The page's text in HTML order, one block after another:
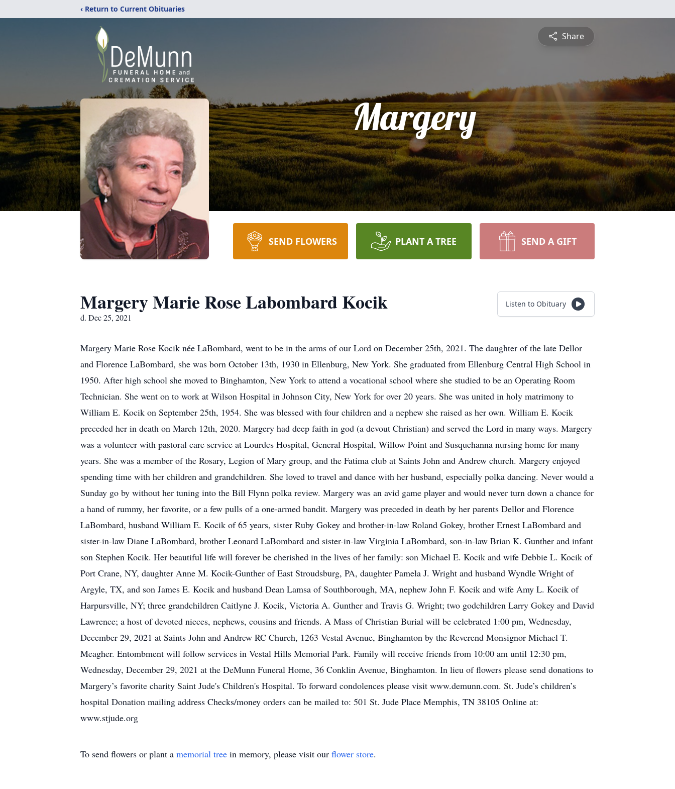
‹ Return to Current Obituaries
Share
Margery
SEND FLOWERS PLANT A TREE SEND A GIFT
Margery Marie Rose Labombard Kocik
d. Dec 25, 2021
Listen to Obituary
Margery Marie Rose Kocik née LaBombard, went to be in the arms of our Lord on December 25th, 2021. The daughter of the late Dellor
and Florence LaBombard, she was born October 13th, 1930 in Ellenburg, New York. She graduated from Ellenburg Central High School in
1950. After high school she moved to Binghamton, New York to attend a vocational school where she studied to be an Operating Room
Technician. She went on to work at Wilson Hospital in Johnson City, New York for over 20 years. She was united in holy matrimony to
William E. Kocik on September 25th, 1954. She was blessed with four children and a nephew she raised as her own. William E. Kocik
preceded her in death on March 12th, 2020. Margery had deep faith in god (a devout Christian) and served the Lord in many ways. Margery
was a volunteer with pastoral care service at Lourdes Hospital, General Hospital, Willow Point and Susquehanna nursing home for many
years. She was a member of the Rosary, Legion of Mary group, and the Fatima club at Saints John and Andrew church. Margery enjoyed
spending time with her children and grandchildren. She loved to travel and dance with her husband, especially polka dancing. Never would a
Sunday go by without her tuning into the Bill Flynn polka review. Margery was an avid game player and would never turn down a chance for
a hand of rummy, her favorite, or a few pulls of a one-armed bandit. Margery was preceded in death by her parents Dellor and Florence
LaBombard, husband William E. Kocik of 65 years, sister Ruby Gokey and brother-in-law Roland Gokey, brother Ernest LaBombard and
sister-in-law Diane LaBombard, brother Leonard LaBombard and sister-in-law Virginia LaBombard, son-in-law Brian K. Gunther and infant
son Stephen Kocik. Her beautiful life will forever be cherished in the lives of her family: son Michael E. Kocik and wife Debbie L. Kocik of
Port Crane, NY, daughter Anne M. Kocik-Gunther of East Stroudsburg, PA, daughter Pamela J. Wright and husband Wyndle Wright of
Argyle, TX, and son James E. Kocik and husband Dean Lamsa of Southborough, MA, nephew John F. Kocik and wife Amy L. Kocik of
Harpursville, NY; three grandchildren Caitlyne J. Kocik, Victoria A. Gunther and Travis G. Wright; two godchildren Larry Gokey and David
Lawrence; a host of devoted nieces, nephews, cousins and friends. A Mass of Christian Burial will be celebrated 1:00 pm, Wednesday,
December 29, 2021 at Saints John and Andrew RC Church, 1263 Vestal Avenue, Binghamton by the Reverend Monsignor Michael T.
Meagher. Entombment will follow services in Vestal Hills Memorial Park. Family will receive friends from 10:00 am until 12:30 pm,
Wednesday, December 29, 2021 at the DeMunn Funeral Home, 36 Conklin Avenue, Binghamton. In lieu of flowers please send donations to
Margery’s favorite charity Saint Jude's Children's Hospital. To forward condolences please visit www.demunn.com. St. Jude’s children’s
hospital Donation mailing address Checks/money orders can be mailed to: 501 St. Jude Place Memphis, TN 38105 Online at:
www.stjude.org
To send flowers or plant a memorial tree in memory, please visit our flower store.